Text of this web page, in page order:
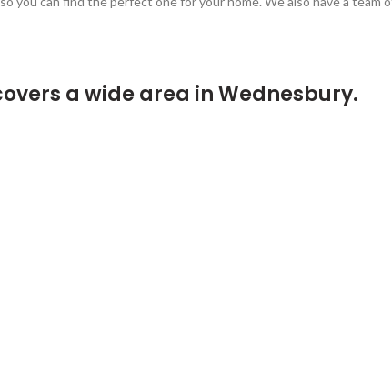
a wide area in Wednesbury.